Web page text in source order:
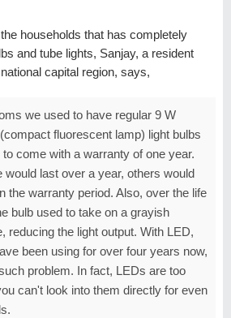
households that has completely
and tube lights, Sanjay, a resident
capital region, says,
we used to have regular 9 W
fluorescent lamp) light bulbs
come with a warranty of one year.
would last over a year, others would
the warranty period. Also, over the life
bulb used to take on a grayish
reducing the light output. With LED,
been using for over four years now,
problem. In fact, LEDs are too
can't look into them directly for even